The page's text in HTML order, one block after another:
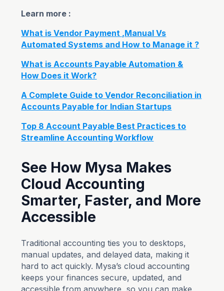
Learn more :
What is Vendor Payment ,Manual Vs
Automated Systems and How to Manage it ?
What is Accounts Payable Automation &
How Does it Work?
A Complete Guide to Vendor Reconciliation in
Accounts Payable for Indian Startups
Top 8 Account Payable Best Practices to
Streamline Accounting Workflow
See How Mysa Makes
Cloud Accounting
Smarter, Faster, and More
Accessible
Traditional accounting ties you to desktops,
manual updates, and delayed data, making it
hard to act quickly. Mysa’s cloud accounting
keeps your finances secure, updated, and
accessible from anywhere, so you can make